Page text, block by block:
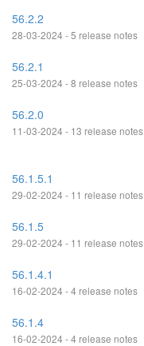
56.2.2
28-03-2024 - 5 release notes
56.2.1
25-03-2024 - 8 release notes
56.2.0
11-03-2024 - 13 release notes
56.1.5.1
29-02-2024 - 11 release notes
56.1.5
29-02-2024 - 11 release notes
56.1.4.1
16-02-2024 - 4 release notes
56.1.4
16-02-2024 - 4 release notes